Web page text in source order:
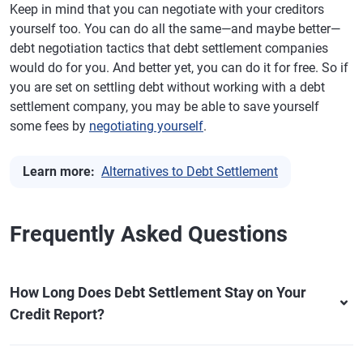
Keep in mind that you can negotiate with your creditors
yourself too. You can do all the same—and maybe better—
debt negotiation tactics that debt settlement companies
would do for you. And better yet, you can do it for free. So if
you are set on settling debt without working with a debt
settlement company, you may be able to save yourself
some fees by negotiating yourself.
Learn more: Alternatives to Debt Settlement
Frequently Asked Questions
How Long Does Debt Settlement Stay on Your
Credit Report?